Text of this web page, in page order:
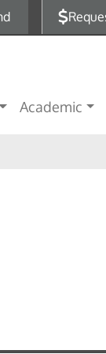
Academic